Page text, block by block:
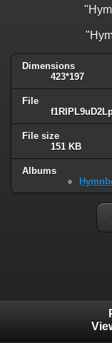
Dimensions
423*197
File
File size
151 KB
Albums